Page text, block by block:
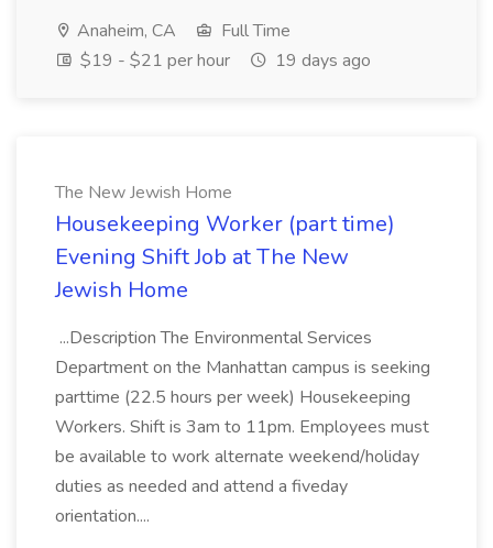
Anaheim, CA
Full Time
$19 - $21 per hour
19 days ago
The New Jewish Home
Housekeeping Worker (part time)
Evening Shift Job at The New
Jewish Home
...Description The Environmental Services
Department on the Manhattan campus is seeking
parttime (22.5 hours per week) Housekeeping
Workers. Shift is 3am to 11pm. Employees must
be available to work alternate weekend/holiday
duties as needed and attend a fiveday
orientation....